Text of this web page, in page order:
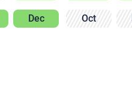
Dec Oct